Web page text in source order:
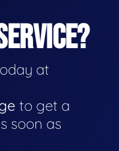
at
to get a
soon as